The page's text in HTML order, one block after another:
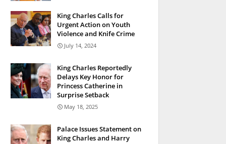
King Charles Calls for
Urgent Action on Youth
Violence and Knife Crime
July 14, 2024
King Charles Reportedly
Delays Key Honor for
Princess Catherine in
Surprise Setback
May 18, 2025
Palace Issues Statement on
King Charles and Harry